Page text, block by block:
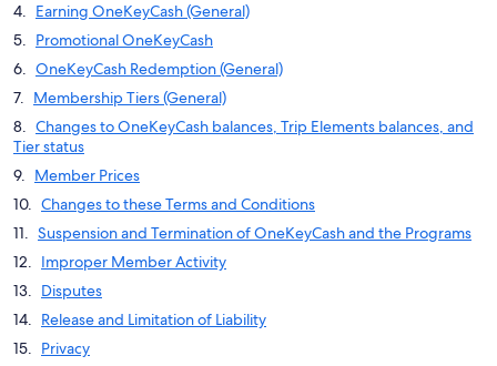
Earning OneKeyCash (General)
Promotional OneKeyCash
OneKeyCash Redemption (General)
Membership Tiers (General)
Changes to OneKeyCash balances, Trip Elements balances, and
Tier status
Member Prices
Changes to these Terms and Conditions
Suspension and Termination of OneKeyCash and the Programs
Improper Member Activity
Disputes
Release and Limitation of Liability
Privacy